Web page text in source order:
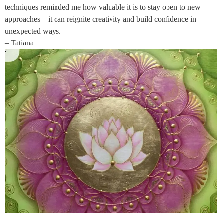
techniques reminded me how valuable it is to stay open to new
approaches—it can reignite creativity and build confidence in
unexpected ways.
– Tatiana